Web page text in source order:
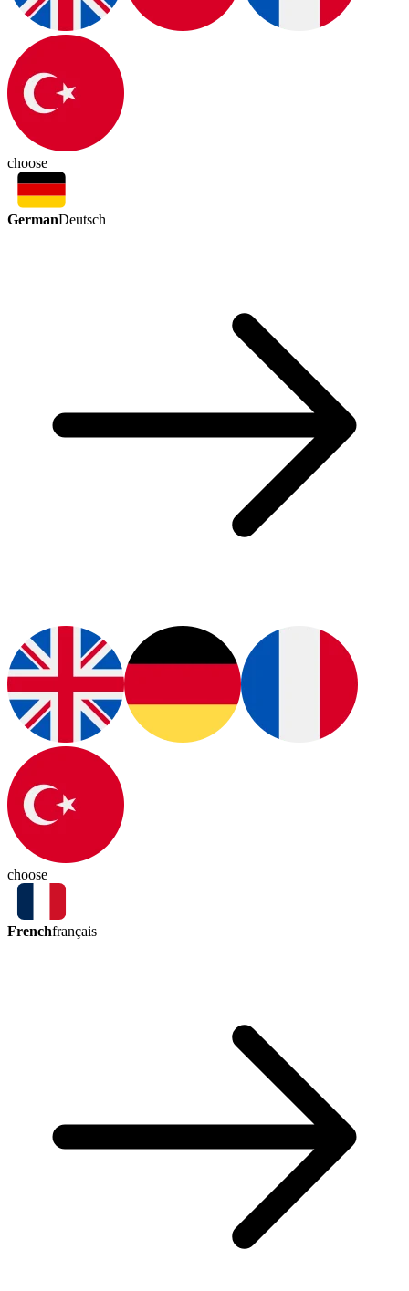
choose
GermanDeutsch
choose
Frenchfrançais